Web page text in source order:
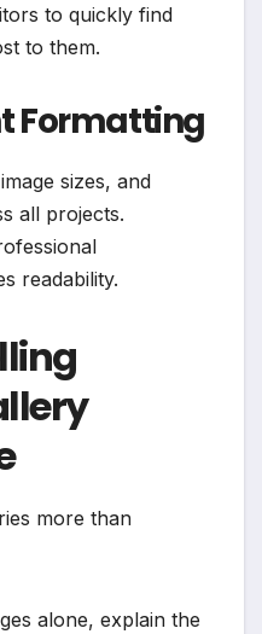
to quickly find
to them.
Formatting
sizes, and
all projects.
readability.
more than
alone, explain the